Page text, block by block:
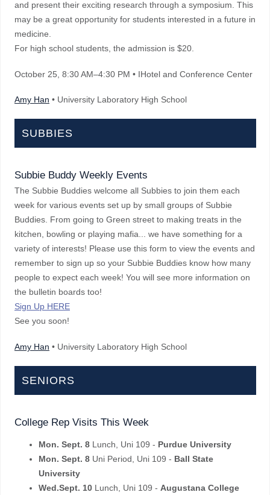
and present their exciting research through a symposium. This
may be a great opportunity for students interested in a future in
medicine.
For high school students, the admission is $20.
October 25 , 8:30 AM–4:30 PM • IHotel and Conference Center
Amy Han • University Laboratory High School
SUBBIES
Subbie Buddy Weekly Events
The Subbie Buddies welcome all Subbies to join them each
week for various events set up by small groups of Subbie
Buddies. From going to Green street to making treats in the
kitchen, bowling or playing mafia... we have something for a
variety of interests! Please use this form to view the events and
remember to sign up so your Subbie Buddies know how many
people to expect each week! You will see more information on
the bulletin boards too!
Sign Up HERE
See you soon!
Amy Han • University Laboratory High School
SENIORS
College Rep Visits This Week
Mon. Sept. 8 Lunch, Uni 109 - Purdue University
Mon. Sept. 8 Uni Period, Uni 109 - Ball State
University
Wed.Sept. 10 Lunch, Uni 109 - Augustana College